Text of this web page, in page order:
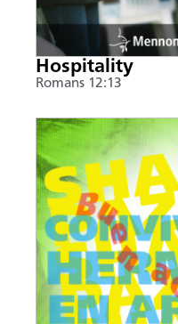
Hospitality
Romans 12:13